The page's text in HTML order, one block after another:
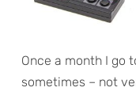
Once a month I go
sometimes – not